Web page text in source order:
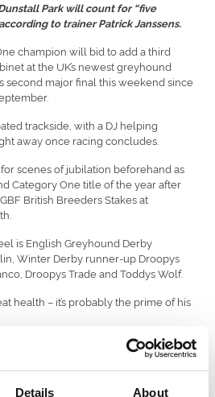
Details About
Park will count for “five
to trainer Patrick Janssens.
champion will bid to add a third
at the UK’s newest greyhound
second major final this weekend since
trackside, with a DJ helping
away once racing concludes.
scenes of jubilation beforehand as
Category One title of the year after
British Breeders Stakes at
is English Greyhound Derby
Winter Derby runner-up Droopys
Droopys Trade and Toddys Wolf.
health – it’s probably the prime of his
away well and gets to the bend
a huge advantage for him. I’d say the